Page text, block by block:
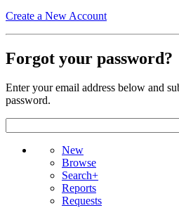
Create a New Account
Forgot your password?
Enter your email address below and
password.
New
Browse
Search+
Reports
Requests